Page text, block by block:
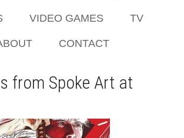
VIDEO GAMES TV
CONTACT
from Spoke Art at